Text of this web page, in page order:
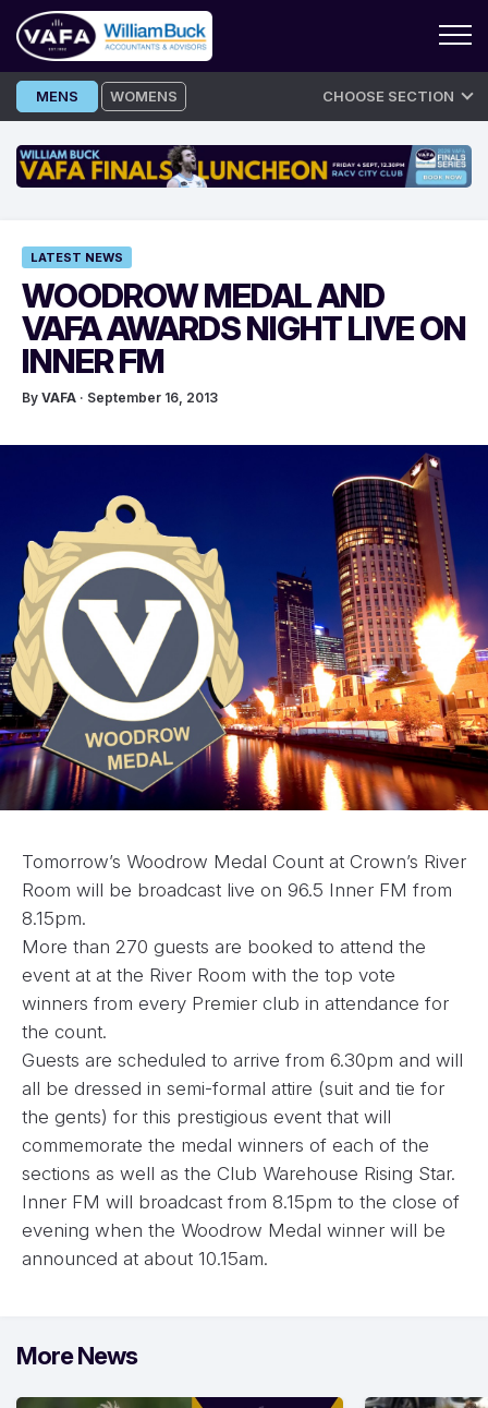
Skip
to
MENS WOMENS CHOOSE SECTION
LATEST NEWS
WOODROW MEDAL AND
VAFA AWARDS NIGHT LIVE ON
INNER FM
By VAFA · September 16, 2013
Tomorrow’s Woodrow Medal Count at Crown’s River
Room will be broadcast live on 96.5 Inner FM from
8.15pm.
More than 270 guests are booked to attend the
event at at the River Room with the top vote
winners from every Premier club in attendance for
the count.
Guests are scheduled to arrive from 6.30pm and will
all be dressed in semi-formal attire (suit and tie for
the gents) for this prestigious event that will
commemorate the medal winners of each of the
sections as well as the Club Warehouse Rising Star.
Inner FM will broadcast from 8.15pm to the close of
evening when the Woodrow Medal winner will be
announced at about 10.15am.
More News